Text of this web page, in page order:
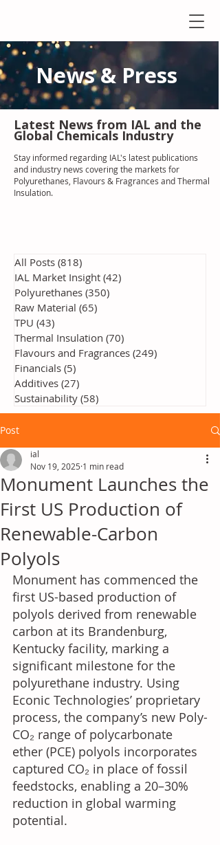
News & Press
Latest News from IAL and the
Global Chemicals Industry
Stay informed regarding IAL's latest publications
and industry news covering the markets for
Polyurethanes, Flavours & Fragrances and Thermal
Insulation.
All Posts (818)
IAL Market Insight (42)
Polyurethanes (350)
Raw Material (65)
TPU (43)
Thermal Insulation (70)
Flavours and Fragrances (249)
Financials (5)
Additives (27)
Sustainability (58)
Post
Monument Launches the
First US Production of
Renewable-Carbon
Polyols
ial
Nov 19, 2025 1 min read
Monument has commenced the
first US-based production of
polyols derived from renewable
carbon at its Brandenburg,
Kentucky facility, marking a
significant milestone for the
polyurethane industry. Using
Econic Technologies’ proprietary
process, the company’s new Poly-
CO₂ range of polycarbonate
ether (PCE) polyols incorporates
captured CO₂ in place of fossil
feedstocks, enabling a 20–30%
reduction in global warming
potential.